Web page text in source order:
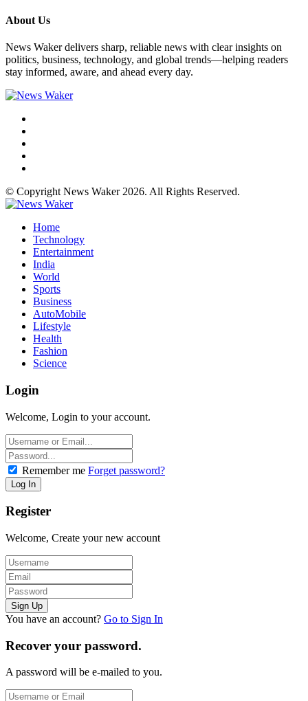
About Us
News Waker delivers sharp, reliable news with clear insights on
politics, business, technology, and global trends—helping readers
stay informed, aware, and ahead every day.
© Copyright News Waker 2026. All Rights Reserved.
Home
Technology
Entertainment
India
World
Sports
Business
AutoMobile
Lifestyle
Health
Fashion
Science
Login
Welcome, Login to your account.
Remember me Forget password?
Register
Welcome, Create your new account
You have an account? Go to Sign In
Recover your password.
A password will be e-mailed to you.